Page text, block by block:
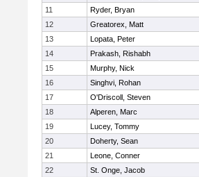
11
Ryder, Bryan
12
Greatorex, Matt
13
Lopata, Peter
14
Prakash, Rishabh
15
Murphy, Nick
16
Singhvi, Rohan
17
O'Driscoll, Steven
18
Alperen, Marc
19
Lucey, Tommy
20
Doherty, Sean
21
Leone, Conner
22
St. Onge, Jacob